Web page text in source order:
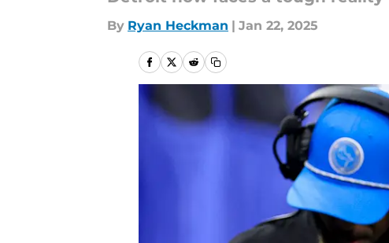
By Ryan Heckman | Jan 22, 2025